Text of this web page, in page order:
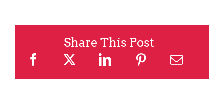
Share This Post